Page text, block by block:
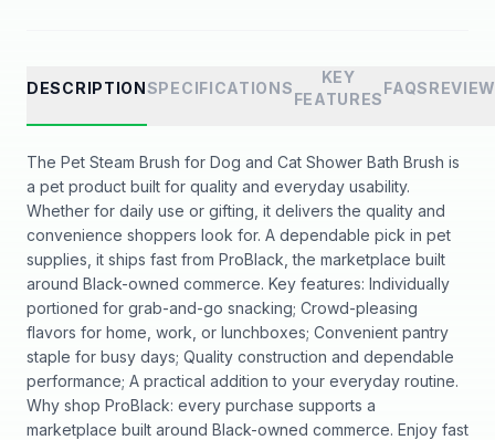
DESCRIPTIONSPECIFICATIONS
KEY
FEATURES
FAQS
The Pet Steam Brush for Dog and Cat Shower Bath Brush is
a pet product built for quality and everyday usability.
Whether for daily use or gifting, it delivers the quality and
convenience shoppers look for. A dependable pick in pet
supplies, it ships fast from ProBlack, the marketplace built
around Black-owned commerce. Key features: Individually
portioned for grab-and-go snacking; Crowd-pleasing
flavors for home, work, or lunchboxes; Convenient pantry
staple for busy days; Quality construction and dependable
performance; A practical addition to your everyday routine.
Why shop ProBlack: every purchase supports a
marketplace built around Black-owned commerce. Enjoy fast